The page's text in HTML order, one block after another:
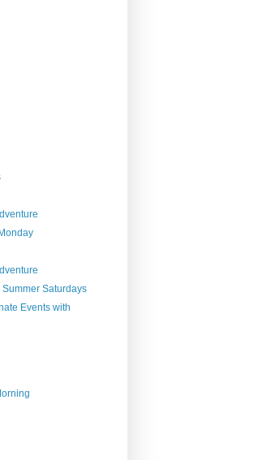
Saturdays
Events with